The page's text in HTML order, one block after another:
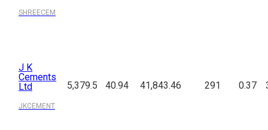
SHREECEM
J K
Cements
Ltd
JKCEMENT
5,379.5 40.94 41,843.46 291 0.37